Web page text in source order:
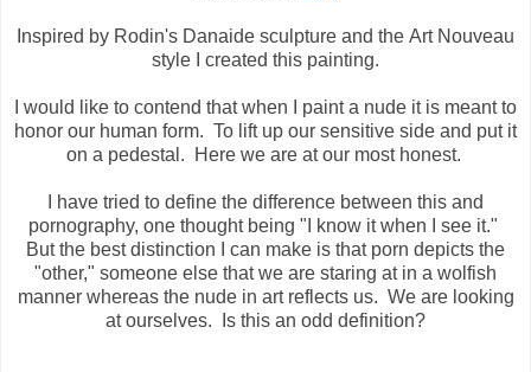
Inspired by Rodin's Danaide sculpture and the Art Nouveau
style I created this painting.
I would like to contend that when I paint a nude it is meant to
honor our human form. To lift up our sensitive side and put it
on a pedestal. Here we are at our most honest.
I have tried to define the difference between this and
pornography, one thought being "I know it when I see it."
But the best distinction I can make is that porn depicts the
"other," someone else that we are staring at in a wolfish
manner whereas the nude in art reflects us. We are looking
at ourselves. Is this an odd definition?